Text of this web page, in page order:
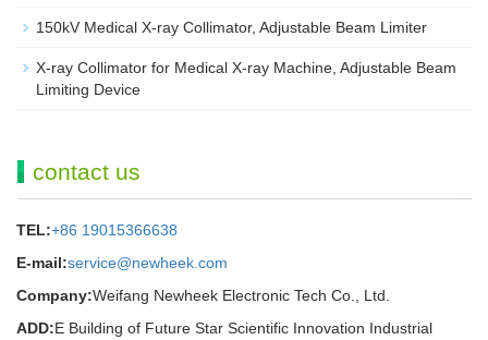
150kV Medical X-ray Collimator, Adjustable Beam Limiter‌
X-ray Collimator for Medical X-ray Machine, Adjustable Beam
Limiting Device
contact us
TEL:+86 19015366638
E-mail:service@newheek.com
Company:Weifang Newheek Electronic Tech Co., Ltd.
ADD:E Building of Future Star Scientific Innovation Industrial